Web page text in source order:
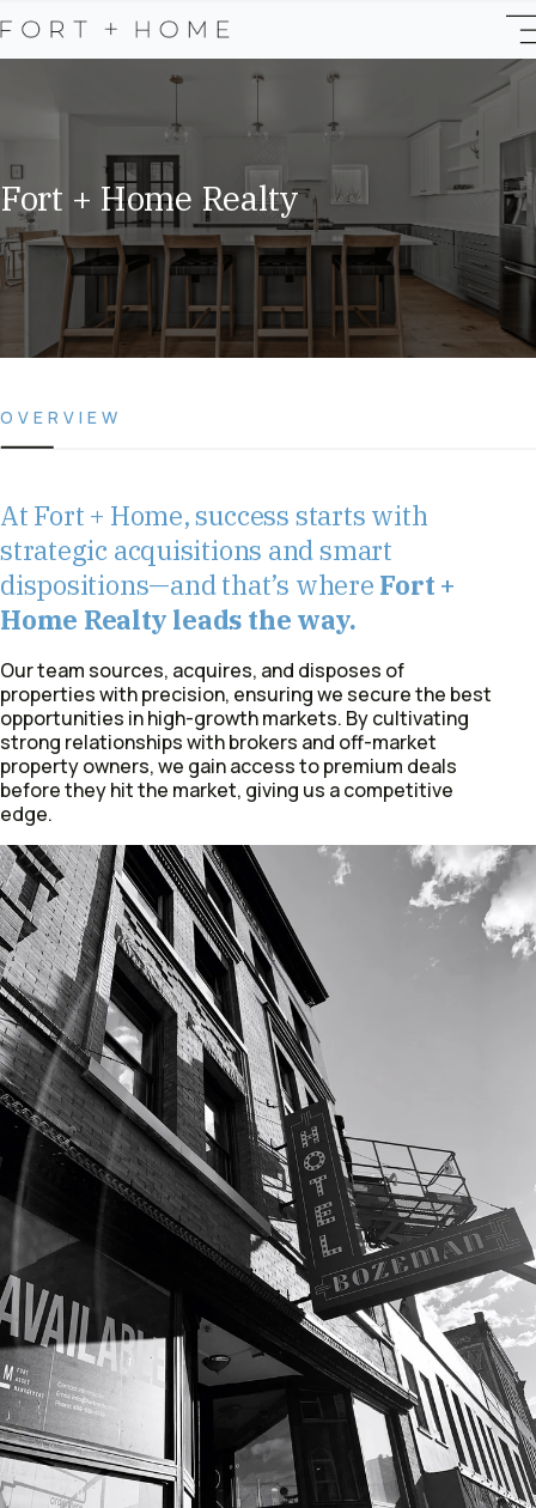
Fort + Home Realty
OVERVIEW
At Fort + Home, success starts with
strategic acquisitions and smart
dispositions—and that’s where Fort +
Home Realty leads the way.
Our team sources, acquires, and disposes of
properties with precision, ensuring we secure the best
opportunities in high-growth markets. By cultivating
strong relationships with brokers and off-market
property owners, we gain access to premium deals
before they hit the market, giving us a competitive
edge.